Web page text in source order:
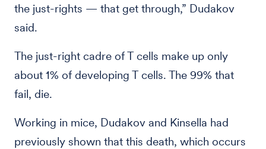
the just-rights — that get through,” Dudakov
said.
The just-right cadre of T cells make up only
about 1% of developing T cells. The 99% that
fail, die.
Working in mice, Dudakov and Kinsella had
previously shown that this death, which occurs